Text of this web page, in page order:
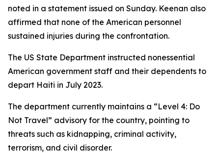
noted in a statement issued on Sunday. Keenan also
affirmed that none of the American personnel
sustained injuries during the confrontation.
The US State Department instructed nonessential
American government staff and their dependents to
depart Haiti in July 2023.
The department currently maintains a “Level 4: Do
Not Travel” advisory for the country, pointing to
threats such as kidnapping, criminal activity,
terrorism, and civil disorder.